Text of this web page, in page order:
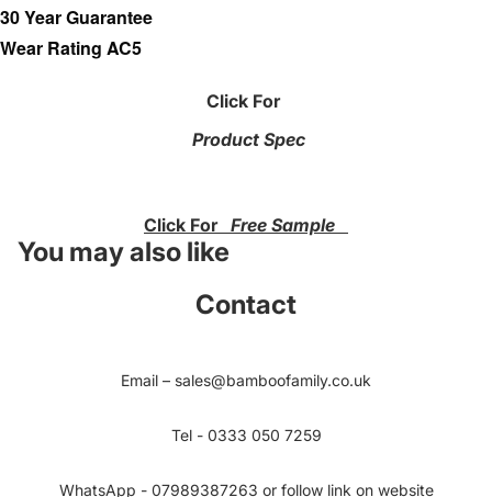
30 Year Guarantee
Wear Rating AC5
Click For
Product Spec
Click For Free Sample
You may also like
Contact
Email – sales@bamboofamily.co.uk
Tel - 0333 050 7259
WhatsApp - 07989387263 or follow link on website